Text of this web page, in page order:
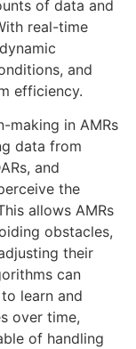
of data and
real-time
and
efficiency.
making in AMRs
data from
and
the
allows AMRs
obstacles,
their
can
learn and
over time,
of handling